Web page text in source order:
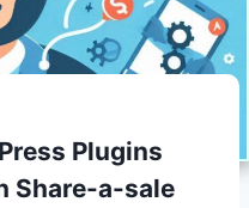
Plugins
Share-a-sale